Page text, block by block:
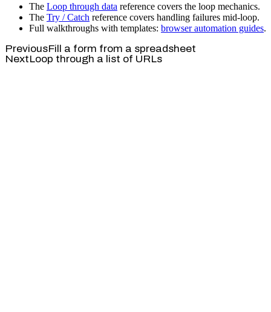
The Loop through data reference covers the loop mechanics.
The Try / Catch reference covers handling failures mid-loop.
Full walkthroughs with templates: browser automation guides.
PreviousFill a form from a spreadsheet
NextLoop through a list of URLs